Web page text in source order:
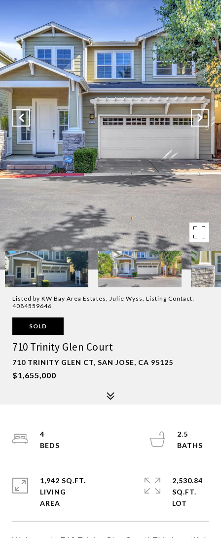
Listed by KW Bay Area Estates, Julie Wyss, Listing Contact:
4084559646
SOLD
710 Trinity Glen Court
710 TRINITY GLEN CT, SAN JOSE, CA 95125
$1,655,000
4
2.5
1,942 SQ.FT.
LIVING
2,530.84
SQ.FT.